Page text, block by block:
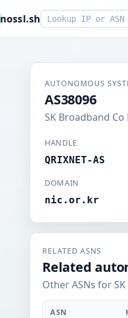
nossl.shSmart lookup
AUTONOMOUS
AS38096
SK Broadband Co
HANDLE
QRIXNET-AS
DOMAIN
nic.or.kr
RELATED ASNS
Related
Other ASNs for
ASN